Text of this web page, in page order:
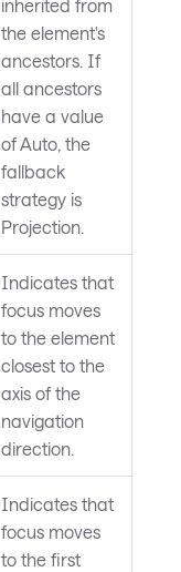
inherited from
the element's
ancestors. If
all ancestors
have a value
of Auto, the
fallback
strategy is
Projection.
Indicates that
focus moves
to the element
closest to the
axis of the
navigation
direction.
Indicates that
focus moves
to the first